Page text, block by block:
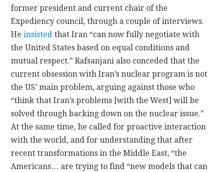
former president and current chair of the
Expediency council, through a couple of interviews.
Heinsisted that Iran “can now fully negotiate with
the United States based on equal conditions and
mutual respect.” Rafsanjani also conceded that the
current obsession with Iran’s nuclear program is not
the US’ main problem, arguing against those who
“think that Iran’s problems [with the West] will be
solved through backing down on the nuclear issue.”
At the same time, he called for proactive interaction
with the world, and for understanding that after
recent transformations in the Middle East, “the
Americans… are trying to find “new models that can